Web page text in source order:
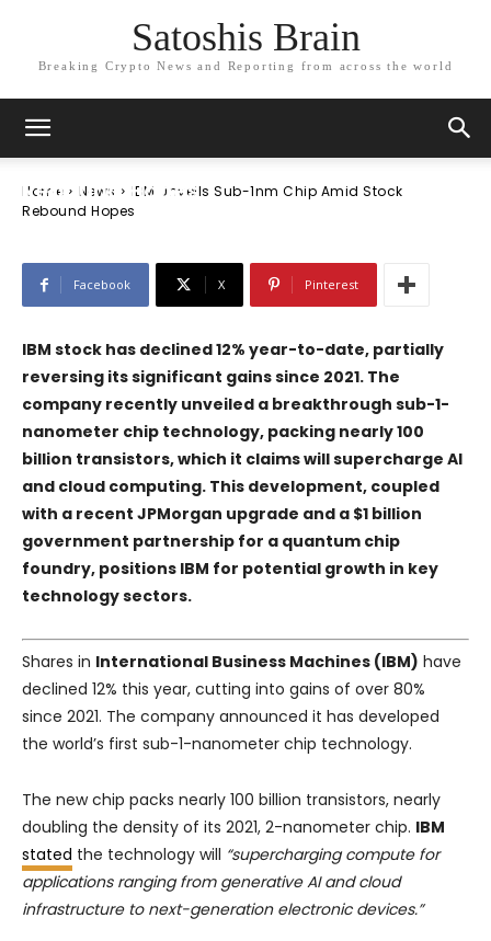
Satoshis Brain
Breaking Crypto News and Reporting from across the world
Home News
IBM Unveils Sub-1nm Chip Amid Stock
Rebound Hopes
News
IBM Unveils Sub-1nm Chip Amid Stock
Rebound Hopes
Facebook X Pinterest
IBM stock has declined 12% year-to-date, partially
reversing its significant gains since 2021. The
company recently unveiled a breakthrough sub-1-
nanometer chip technology, packing nearly 100
billion transistors, which it claims will supercharge AI
and cloud computing. This development, coupled
with a recent JPMorgan upgrade and a $1 billion
government partnership for a quantum chip
foundry, positions IBM for potential growth in key
technology sectors.
Shares in International Business Machines (IBM) have
declined 12% this year, cutting into gains of over 80%
since 2021. The company announced it has developed
the world’s first sub-1-nanometer chip technology.
The new chip packs nearly 100 billion transistors, nearly
doubling the density of its 2021, 2-nanometer chip. IBM
stated the technology will “supercharging compute for
applications ranging from generative AI and cloud
infrastructure to next-generation electronic devices.”